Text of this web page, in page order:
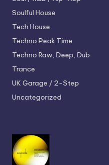
Soulful House
Tech House
Techno Peak Time
Techno Raw, Deep, Dub
Trance
UK Garage / 2-Step
Uncategorized